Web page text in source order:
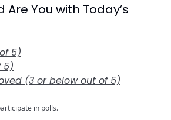
Are You with Today’s
5)
5)
(3 or below out of 5)
in polls.